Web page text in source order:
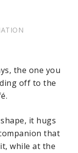
the one you
off to the
it hugs
that
while at the